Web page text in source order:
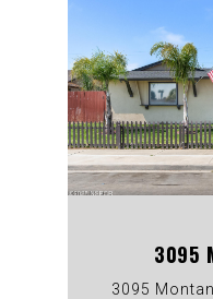
3095
3095